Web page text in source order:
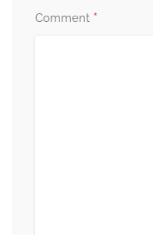
Comment *